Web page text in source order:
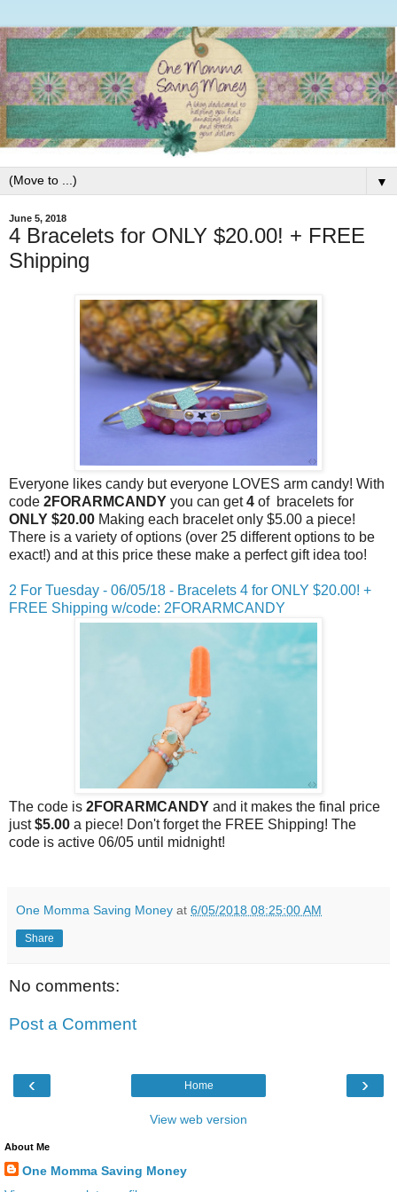
▼
June 5, 2018
4 Bracelets for ONLY $20.00! + FREE
Shipping
Everyone likes candy but everyone LOVES arm candy! With
code 2FORARMCANDY you can get4 of bracelets for
ONLY $20.00 Making each bracelet only $5.00 a piece!
There is a variety of options (over 25 different options to be
exact!) and at this price these make a perfect gift idea too!
2 For Tuesday - 06/05/18 - Bracelets 4 for ONLY $20.00! +
FREE Shipping w/code: 2FORARMCANDY
The code is 2FORARMCANDY and it makes the final price
just$5.00 a piece! Don't forget the FREE Shipping! The
code is active 06/05 until midnight!
One Momma Saving Money at 6/05/2018 08:25:00 AM
Share
No comments:
Post a Comment
‹ ›
Home
View web version
About Me
One Momma Saving Money